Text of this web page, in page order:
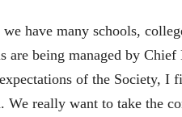
have many schools,
are being managed by
of the Society, I
We really want to take the